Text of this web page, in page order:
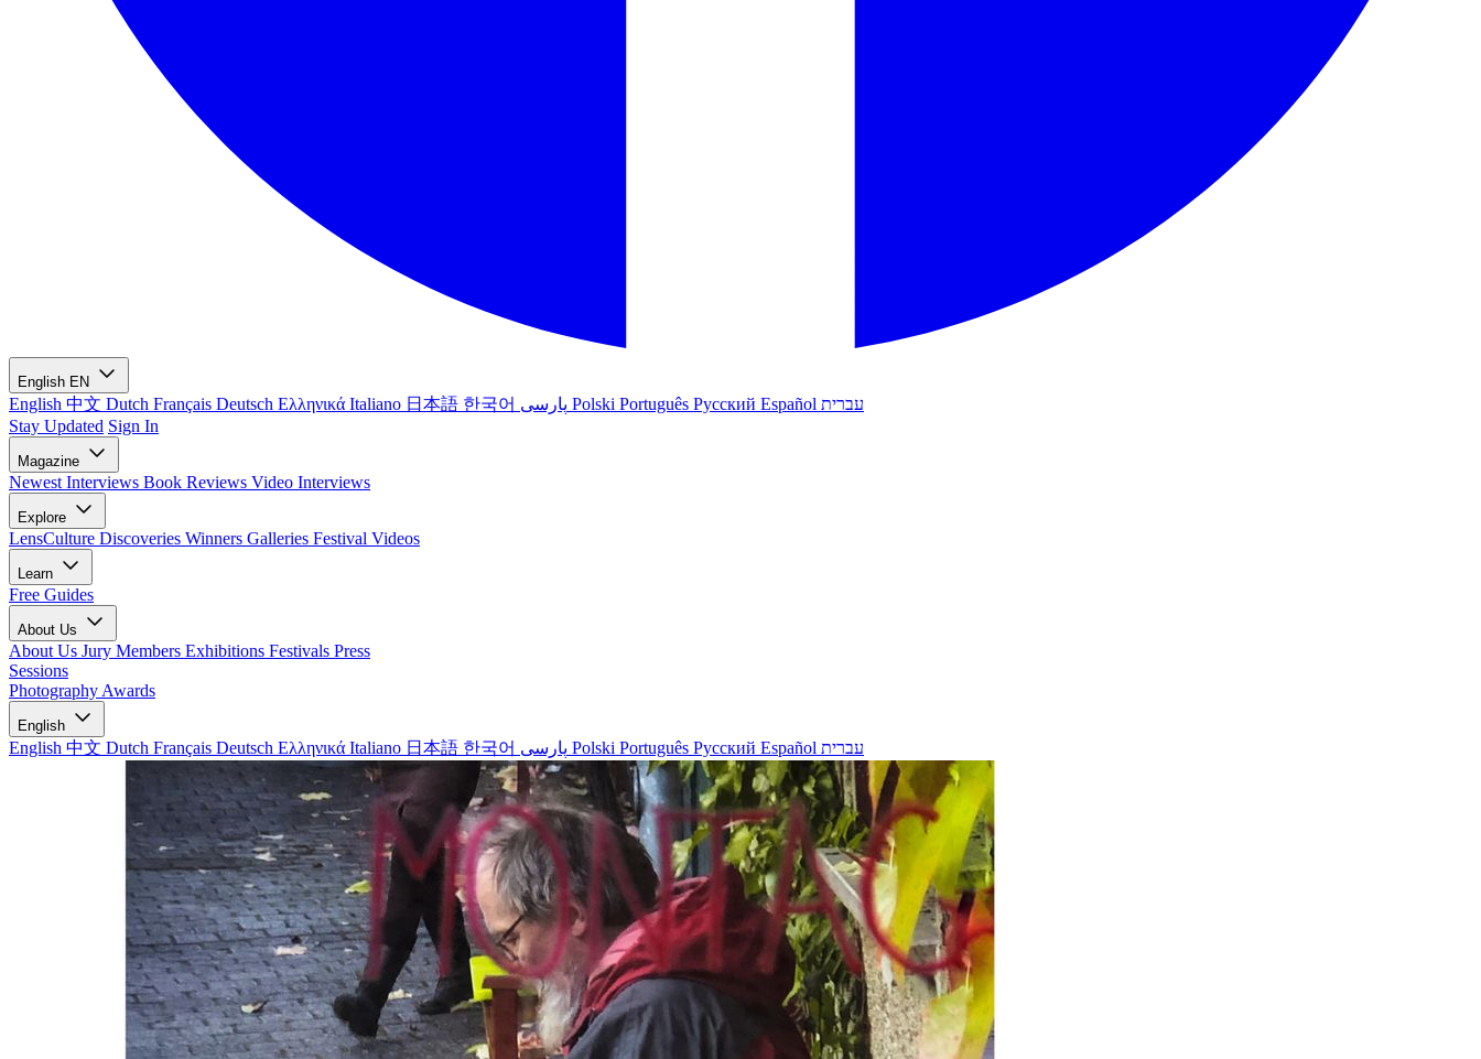
English EN
English 中文 Dutch Français Deutsch Ελληνικά Italiano 日本語 한국어 Polski Português Русский Español עברית
Stay Updated Sign In
Magazine
Newest Interviews Book Reviews Video Interviews
Explore
LensCulture Discoveries Winners Galleries Festival Videos
Learn
Free Guides
About Us
About Us Jury Members Exhibitions Festivals Press
Sessions
Photography Awards
English
English 中文 Dutch Français Deutsch Ελληνικά Italiano 日本語 한국어 Polski Português Русский Español עברית